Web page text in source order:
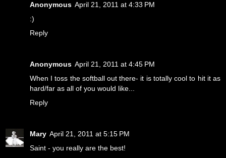
Anonymous April 21, 2011 at 4:33 PM
:)
Reply
Anonymous April 21, 2011 at 4:45 PM
When I toss the softball out there- it is totally cool to hit it as
hard/far as all of you would like...
Reply
Mary April 21, 2011 at 5:15 PM
Saint - you really are the best!